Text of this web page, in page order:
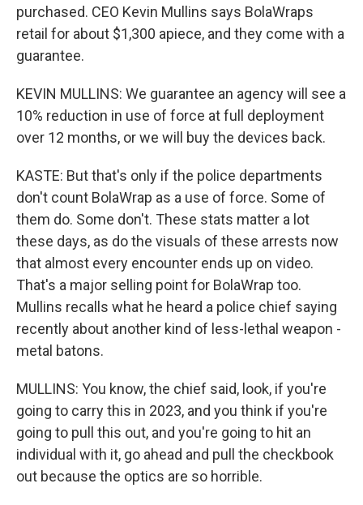
purchased. CEO Kevin Mullins says BolaWraps
retail for about $1,300 apiece, and they come with a
guarantee.
KEVIN MULLINS: We guarantee an agency will see a
10% reduction in use of force at full deployment
over 12 months, or we will buy the devices back.
KASTE: But that's only if the police departments
don't count BolaWrap as a use of force. Some of
them do. Some don't. These stats matter a lot
these days, as do the visuals of these arrests now
that almost every encounter ends up on video.
That's a major selling point for BolaWrap too.
Mullins recalls what he heard a police chief saying
recently about another kind of less-lethal weapon -
metal batons.
MULLINS: You know, the chief said, look, if you're
going to carry this in 2023, and you think if you're
going to pull this out, and you're going to hit an
individual with it, go ahead and pull the checkbook
out because the optics are so horrible.